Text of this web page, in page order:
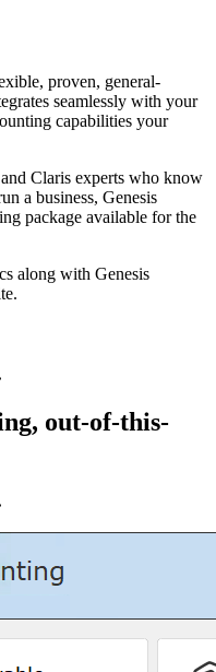
proven, general-
seamlessly with your
capabilities your
Claris experts who know
a business, Genesis
package available for the
along with Genesis
out-of-this-